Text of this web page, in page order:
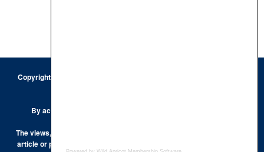
Copyright © 2026 · Keystone Corporation - All Rights Reserved ·
By accessing this site, you are agreeing to our
The views, opinions and conclusions expressed by the authors of any
article or post on the Keystone Korner are those of the author and do